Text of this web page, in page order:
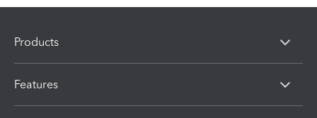
Products
Features